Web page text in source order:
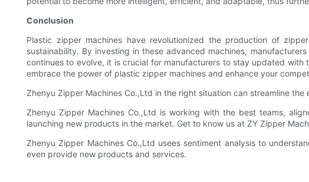
Conclusion
Plastic zipper machines have revolutionized the production of
sustainability. By investing in these advanced machines,
continues to evolve, it is crucial for manufacturers to stay updated
embrace the power of plastic zipper machines and enhance your
Zhenyu Zipper Machines Co.,Ltd in the right situation can streamline
Zhenyu Zipper Machines Co.,Ltd is working with the best teams,
launching new products in the market. Get to know us at ZY Zipper
Zhenyu Zipper Machines Co.,Ltd usees sentiment analysis to
even provide new products and services.